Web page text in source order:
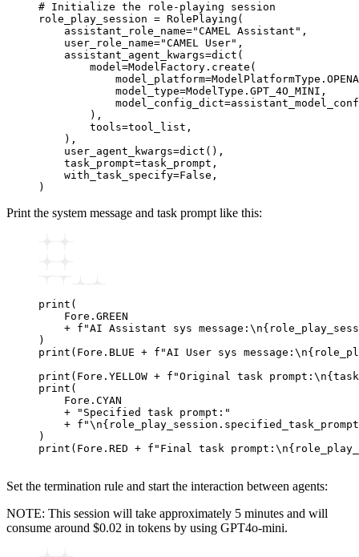
# Initialize the role-playing session
role_play_session = RolePlaying (
    assistant_role_name
="CAMEL Assistant" ,
    user_role_name
="CAMEL User" ,
    assistant_agent_kwargs
=dict (
        model
=ModelFactory. create (
            model_platform
=
            model_type
=ModelType.GPT_4O_MINI,
            model_config_dict
=
        ),
        tools
=tool_list,
    ),
    user_agent_kwargs
=dict (),
    task_prompt
=task_prompt,
    with_task_specify
=False ,
)
Print the system message and task prompt like this:
print (
    Fore.GREEN
    +
f "AI Assistant sys message: \n{
)
print (Fore.BLUE + f "AI User sys message: \n{
print (Fore.YELLOW + f "Original task prompt: \n{
print (
    Fore.CYAN
    +
"Specified task prompt:"
    +
f "\n{ role_play_session.specified_task_prompt
)
print (Fore.RED + f "Final task prompt: \n{
Set the termination rule and start the interaction between agents:
NOTE: This session will take approximately 5 minutes and will
consume around $0.02 in tokens by using GPT4o-mini.